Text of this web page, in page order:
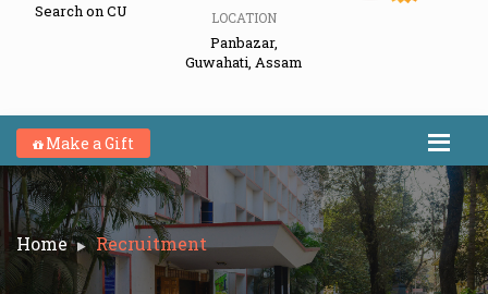
Search on CU
LOCATION
Panbazar,
Guwahati, Assam
Make a Gift
Home Recruitment